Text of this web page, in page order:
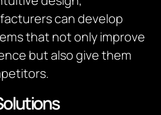
can develop
that not only improve
but also give them